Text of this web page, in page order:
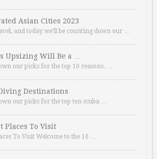
Asian Cities 2023
and today we’ll be counting down our …
Upsizing Will Be a …
our picks for the top 10 reasons. …
Destinations
our picks for the top ten scuba …
Places To Visit
To Visit Welcome to the 10 …